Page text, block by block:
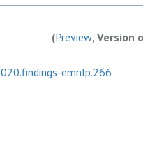
(Preview, Version
emnlp.266